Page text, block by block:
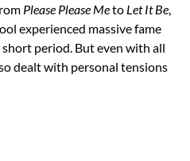
Please Please Meto Let It Be,
experienced massive fame
short period. But even with all
dealt with personal tensions